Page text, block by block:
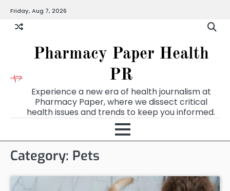
content
Friday, Aug 7, 2026
Pharmacy Paper Health
PR
Experience a new era of health journalism at
Pharmacy Paper, where we dissect critical
health issues and trends to keep you informed.
Category: Pets